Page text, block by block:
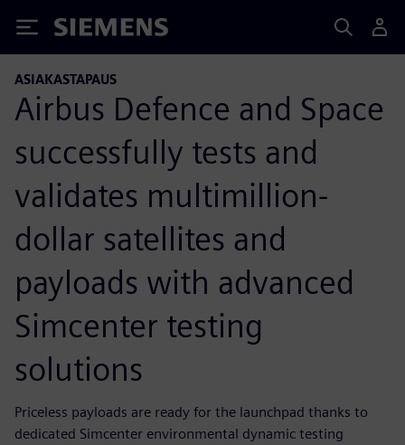
Siemens
ASIAKASTAPAUS
Airbus Defence and Space
successfully tests and
validates multimillion-
dollar satellites and
payloads with advanced
Simcenter testing
solutions
Priceless payloads are ready for the launchpad thanks to
dedicated Simcenter environmental dynamic testing